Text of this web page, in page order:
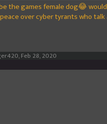
the games female dog😂
over cyber tyrants who
,Feb 28, 2020